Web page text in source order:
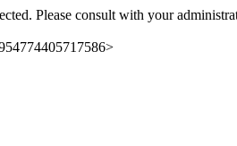
Please consult with your